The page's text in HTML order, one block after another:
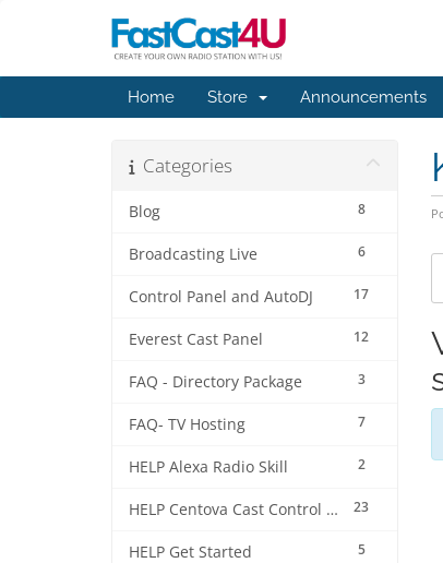
Home Store Announcements
Categories
8
Blog
6
Broadcasting Live
17
Control Panel and AutoDJ
12
Everest Cast Panel
3
FAQ - Directory Package
7
FAQ- TV Hosting
2
HELP Alexa Radio Skill
23
HELP Centova Cast Control Panel
5
HELP Get Started